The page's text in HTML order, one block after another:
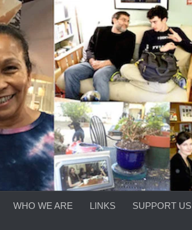
WHO WE ARE LINKS SUPPORT US